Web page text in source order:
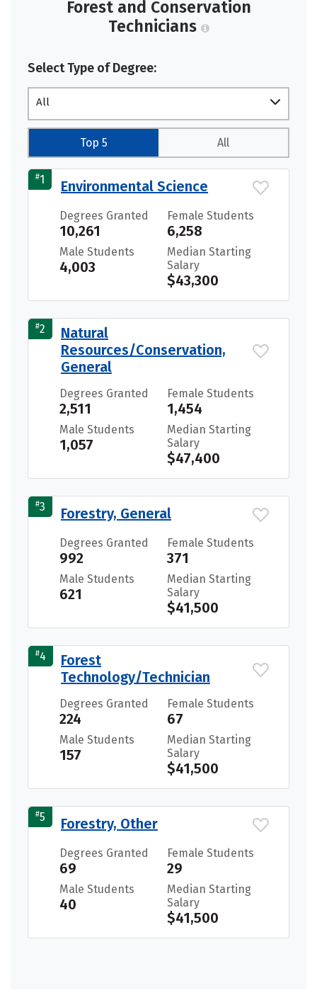
Forest and Conservation
Technicians
Select Type of Degree:
All
Top 5 All
#1 Environmental Science
Degrees Granted
10,261
Female Students
6,258
Male Students
4,003
Median Starting
Salary
$43,300
#2
Natural
Resources/Conservation,
General
Degrees Granted
2,511
Female Students
1,454
Male Students
1,057
Median Starting
Salary
$47,400
#3 Forestry, General
Degrees Granted
992
Female Students
371
Male Students
621
Median Starting
Salary
$41,500
#4
Forest
Technology/Technician
Degrees Granted
224
Female Students
67
Male Students
157
Median Starting
Salary
$41,500
#5 Forestry, Other
Degrees Granted
69
Female Students
29
Male Students
40
Median Starting
Salary
$41,500